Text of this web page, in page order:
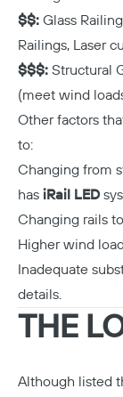
$$: Glass
Railings, Laser
$$$: Structural
(meet wind
Other factors
to:
Changing from
has iRail LED
Changing rails
Higher wind
Inadequate
details.
THE
Although listed